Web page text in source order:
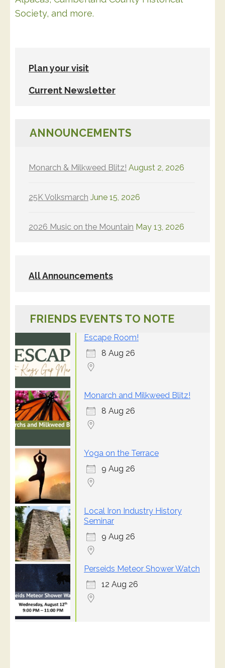
Society, and more.
Plan your visit
Current Newsletter
ANNOUNCEMENTS
Monarch & Milkweed Blitz! August 2, 2026
25K Volksmarch June 15, 2026
2026 Music on the Mountain May 13, 2026
All Announcements
FRIENDS EVENTS TO NOTE
Escape Room!
8 Aug 26
Monarch and Milkweed Blitz!
8 Aug 26
Yoga on the Terrace
9 Aug 26
Local Iron Industry History
Seminar
9 Aug 26
Perseids Meteor Shower Watch
12 Aug 26